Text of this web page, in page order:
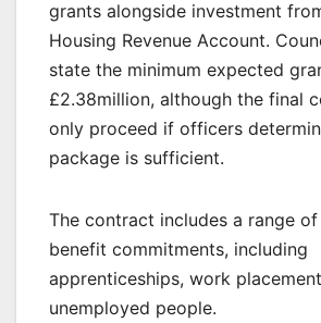
grants alongside investment
Housing Revenue Account.
state the minimum expected
£2.38million, although the final
only proceed if officers
package is sufficient.
The contract includes a range
benefit commitments, including
apprenticeships, work
unemployed people.